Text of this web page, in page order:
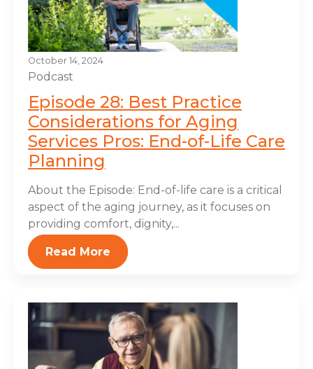
October 14, 2024
Podcast
Episode 28: Best Practice
Considerations for Aging
Services Pros: End-of-Life Care
Planning
About the Episode: End-of-life care is a critical
aspect of the aging journey, as it focuses on
providing comfort, dignity,...
Read More